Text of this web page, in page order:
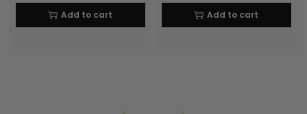
Add to cart Add to cart